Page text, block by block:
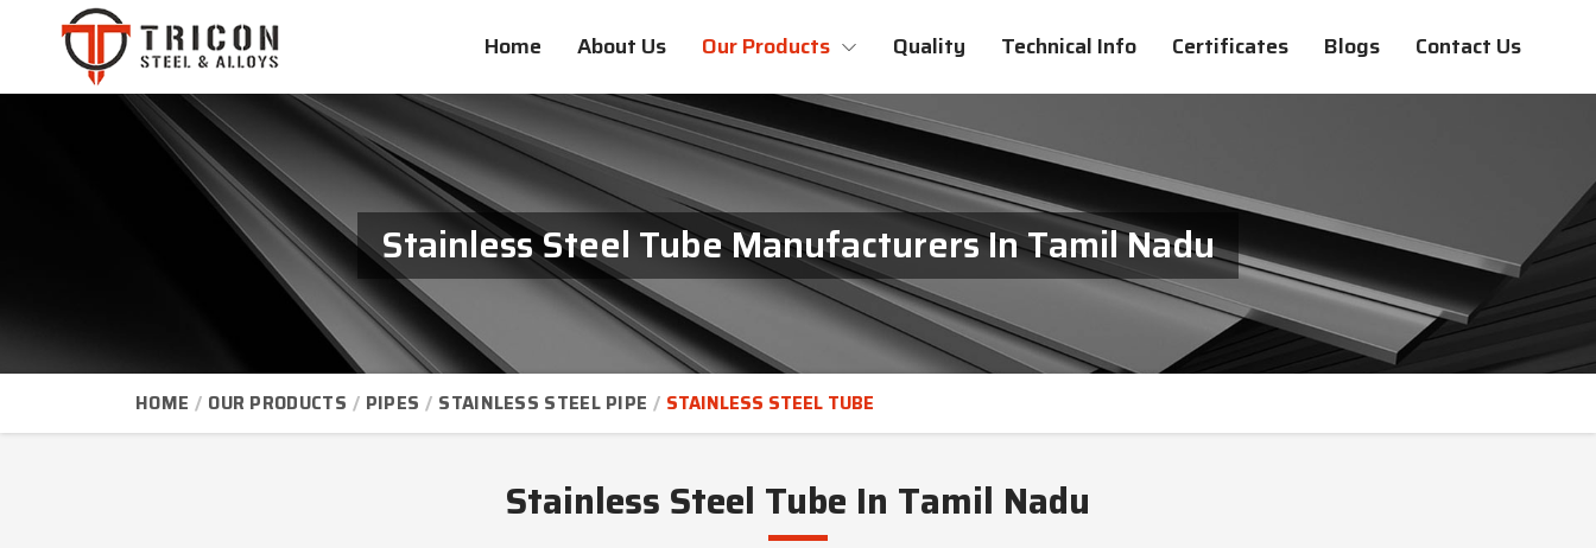
Home About Us Our Products Quality Technical Info Certificates Blogs Contact Us
Stainless Steel Tube Manufacturers In Tamil Nadu
HOME OUR PRODUCTS PIPES STAINLESS STEEL PIPE STAINLESS STEEL TUBE
Stainless Steel Tube In Tamil Nadu